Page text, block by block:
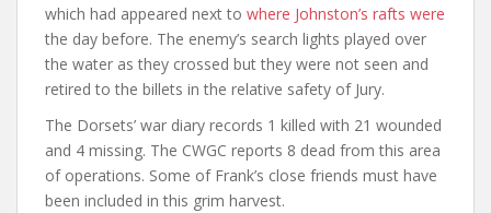
which had appeared next to where Johnston’s rafts were
the day before. The enemy’s search lights played over
the water as they crossed but they were not seen and
retired to the billets in the relative safety of Jury.
The Dorsets’ war diary records 1 killed with 21 wounded
and 4 missing. The CWGC reports 8 dead from this area
of operations. Some of Frank’s close friends must have
been included in this grim harvest.